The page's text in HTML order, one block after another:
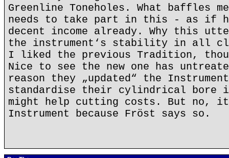
Greenline Toneholes. What baffles
needs to take part in this - as if
decent income already. Why this
the instrument‘s stability in all
I liked the previous Tradition,
Nice to see the new one has
reason they „updated“ the
standardise their cylindrical bore
might help cutting costs. But no,
Instrument because Fröst says so.